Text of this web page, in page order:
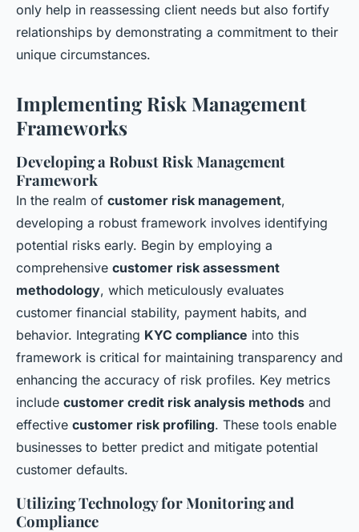
only help in reassessing client needs but also fortify
relationships by demonstrating a commitment to their
unique circumstances.
Implementing Risk Management
Frameworks
Developing a Robust Risk Management
Framework
In the realm of customer risk management,
developing a robust framework involves identifying
potential risks early. Begin by employing a
comprehensive customer risk assessment
methodology, which meticulously evaluates
customer financial stability, payment habits, and
behavior. Integrating KYC compliance into this
framework is critical for maintaining transparency and
enhancing the accuracy of risk profiles. Key metrics
include customer credit risk analysis methods and
effective customer risk profiling. These tools enable
businesses to better predict and mitigate potential
customer defaults.
Utilizing Technology for Monitoring and
Compliance